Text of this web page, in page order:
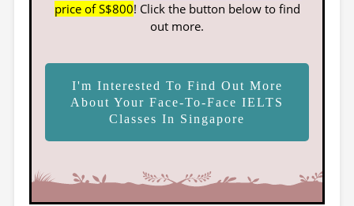
price of S$800! Click the button below to find
out more.
I'm Interested To Find Out More
About Your Face-To-Face IELTS
Classes In Singapore